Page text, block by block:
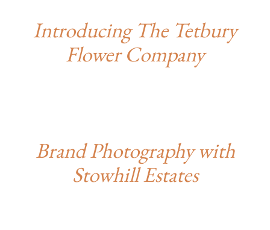
Introducing The Tetbury
Flower Company
Brand Photography with
Stowhill Estates